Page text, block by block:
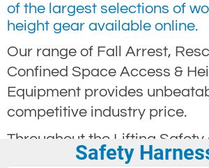
of the largest selections of
height gear available online.
Our range of Fall Arrest,
Confined Space Access &
Equipment provides
competitive industry price.
Throughout the Lifting Safety
arrest catalogue, we offer a
Safety